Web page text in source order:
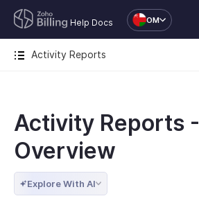
Help Docs OM
Activity Reports
Activity Reports -
Overview
Explore With AI